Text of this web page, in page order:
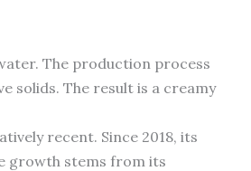
The production process
solids. The result is a creamy
recent. Since 2018, its
growth stems from its